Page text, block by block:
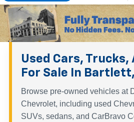
Used Cars, Trucks,
For Sale In Bartlett,
Browse pre-owned vehicles at
Chevrolet, including used
SUVs, sedans, and CarBravo